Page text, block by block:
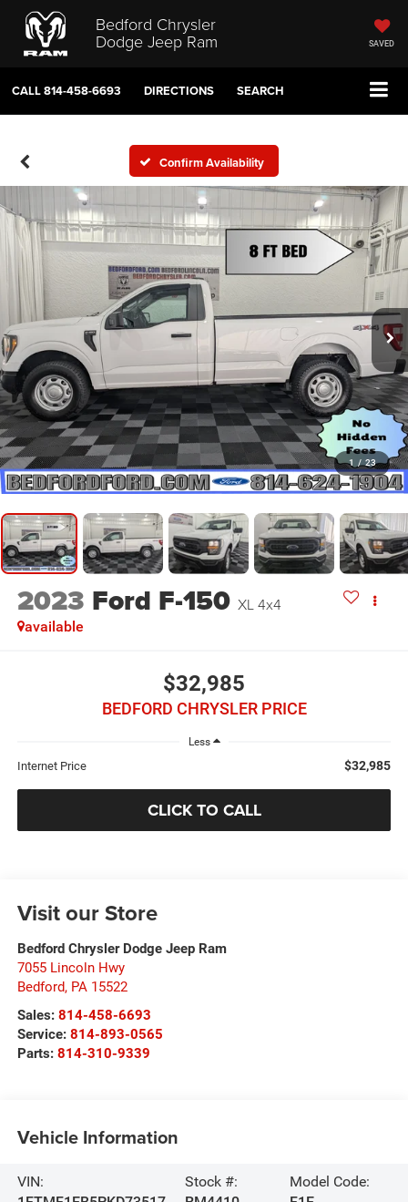
Bedford Chrysler
Dodge Jeep Ram SAVED
CALL814-458-6693 DIRECTIONS SEARCH
Confirm Availability
1 / 23
2023 Ford F-150 XL 4x4
available
$32,985
BEDFORD CHRYSLER PRICE
Less
Internet Price $32,985
CLICK TO CALL
Visit our Store
Bedford Chrysler Dodge Jeep Ram
7055 Lincoln Hwy
Bedford, PA 15522
Sales: 814-458-6693
Service: 814-893-0565
Parts: 814-310-9339
Vehicle Information
VIN:
Stock #:
Model Code: